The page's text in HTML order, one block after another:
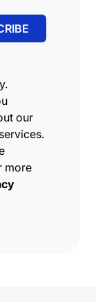
our
more